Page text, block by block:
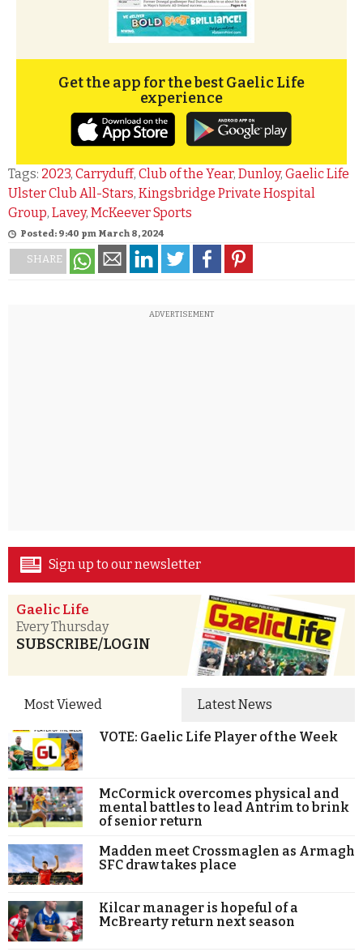
Get the app for the best Gaelic Life
experience
Tags: 2023, Carryduff, Club of the Year, Dunloy, Gaelic Life
Ulster Club All-Stars, Kingsbridge Private Hospital
Group, Lavey, McKeever Sports
Posted: 9:40 pm March 8, 2024
SHARE
ADVERTISEMENT
Sign up to our newsletter
Gaelic Life
Every Thursday
SUBSCRIBE/LOGIN
Most Viewed Latest News
VOTE: Gaelic Life Player of the Week
McCormick overcomes physical and
mental battles to lead Antrim to brink
of senior return
Madden meet Crossmaglen as Armagh
SFC draw takes place
Kilcar manager is hopeful of a
McBrearty return next season